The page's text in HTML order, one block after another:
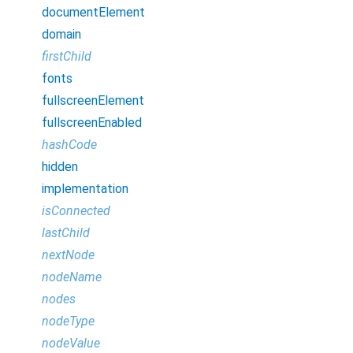
documentElement
domain
firstChild
fonts
fullscreenElement
fullscreenEnabled
hashCode
hidden
implementation
isConnected
lastChild
nextNode
nodeName
nodes
nodeType
nodeValue